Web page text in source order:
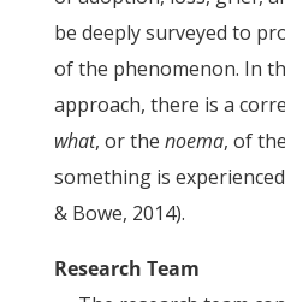
be deeply surveyed to
of the phenomenon. In
approach, there is a
what, or the noema, of
something is
& Bowe, 2014).
Research Team